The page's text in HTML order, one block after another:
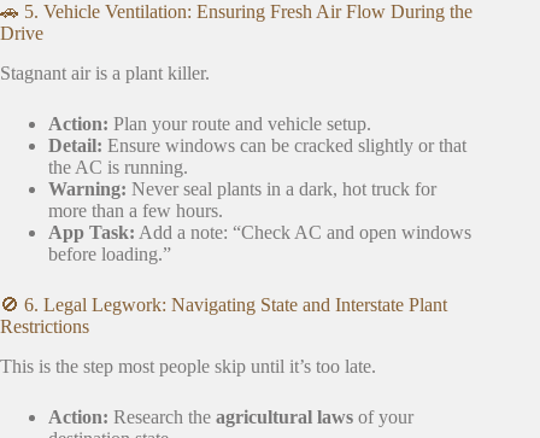
🚗 5. Vehicle Ventilation: Ensuring Fresh Air Flow During the
Drive
Stagnant air is a plant killer.
Action: Plan your route and vehicle setup.
Detail: Ensure windows can be cracked slightly or that
the AC is running.
Warning: Never seal plants in a dark, hot truck for
more than a few hours.
App Task: Add a note: “Check AC and open windows
before loading.”
🚫 6. Legal Legwork: Navigating State and Interstate Plant
Restrictions
This is the step most people skip until it’s too late.
Action: Research the agricultural laws of your